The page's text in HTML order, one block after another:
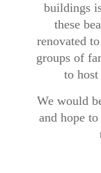
buildings
these
renovated
groups of
to host
We would
and hope